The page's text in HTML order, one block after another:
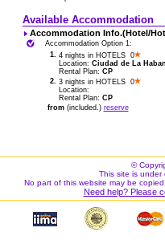
Available Accommodation
Accommodation Info.(Hotel/
Accommodation Option 1:
1. 4 nights in HOTELS 0
Location: Ciudad de La
Rental Plan: CP
2. 3 nights in HOTELS 0
Location:
Rental Plan: CP
from(included.) reserve
©
This site is under
No part of this website may be
Need help? Please